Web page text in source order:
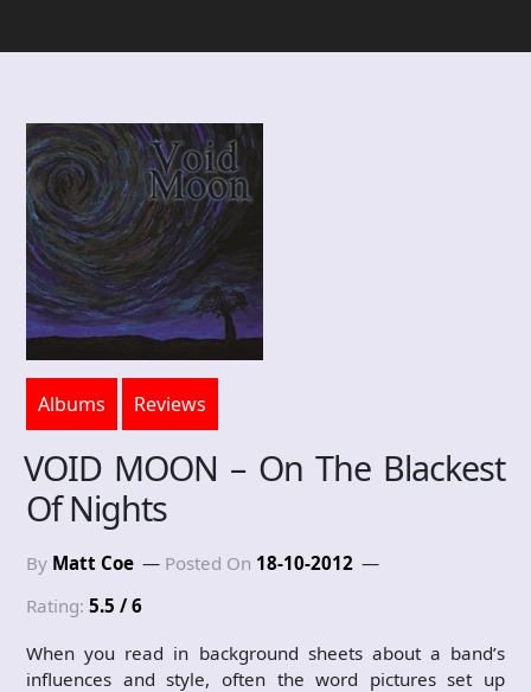
Albums Reviews
VOID MOON – On The Blackest
Of Nights
By Matt Coe Posted On 18-10-2012
Rating: 5.5 / 6
When you read in background sheets about a band’s
influences and style, often the word pictures set up